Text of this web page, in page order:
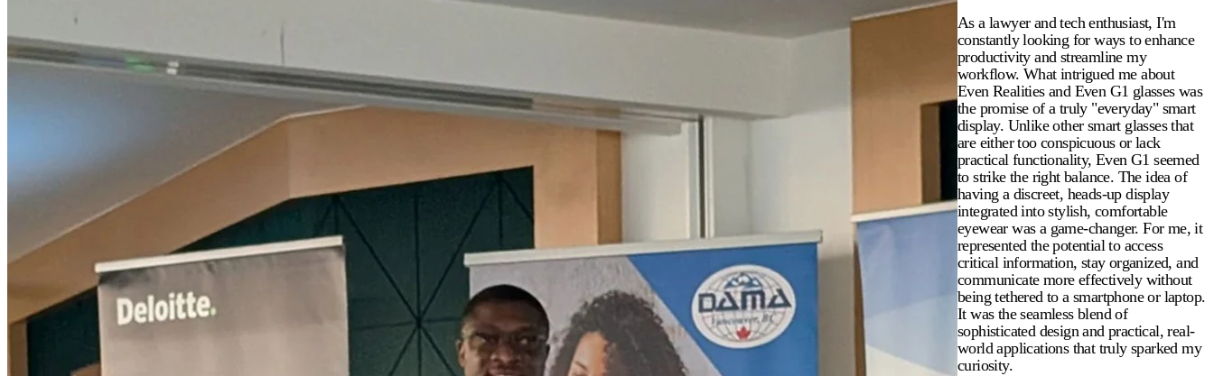
As a lawyer and tech enthusiast, I'm
constantly looking for ways to enhance
productivity and streamline my
workflow. What intrigued me about
Even Realities and Even G1 glasses was
the promise of a truly "everyday" smart
display. Unlike other smart glasses that
are either too conspicuous or lack
practical functionality, Even G1 seemed
to strike the right balance. The idea of
having a discreet, heads-up display
integrated into stylish, comfortable
eyewear was a game-changer. For me, it
represented the potential to access
critical information, stay organized, and
communicate more effectively without
being tethered to a smartphone or laptop.
It was the seamless blend of
sophisticated design and practical, real-
world applications that truly sparked my
curiosity.